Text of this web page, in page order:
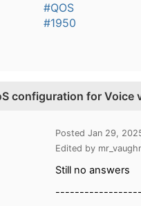
#QOS
#1950
configuration for Voice
Posted Jan 29,
Edited by
Still no answers